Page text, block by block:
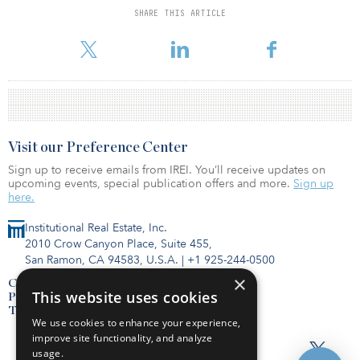
SHARE THIS ARTICLE
Institutional Real Estate, Inc.
2010 Crow Canyon Place, Suite 455,
San Ramon, CA 94583, U.S.A. | +1 925-244-0500
Contact Us
Privacy Policy
Terms of Use
Visit our Preference Center
Sign up to receive emails from IREI. You’ll receive updates on
upcoming events, special publication offers and more. Sign up
here.
×
This website uses cookies
We use cookies to enhance your experience,
improve site functionality, and analyze
usage.